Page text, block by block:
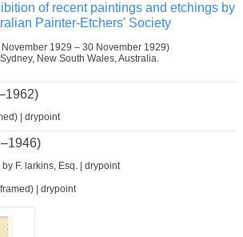
of recent paintings and etchings by
Painter-Etchers' Society
1929 – 30 November 1929)
New South Wales, Australia.
| drypoint
by F. larkins, Esq. | drypoint
| drypoint